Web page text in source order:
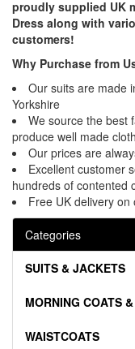
proudly supplied UK
Dress along with
customers!
Why Purchase from
Our suits are made
Yorkshire
We source the best
produce well made
Our prices are
Excellent customer
hundreds of contented
Free UK delivery
Categories
SUITS & JACKETS
MORNING COATS
WAISTCOATS